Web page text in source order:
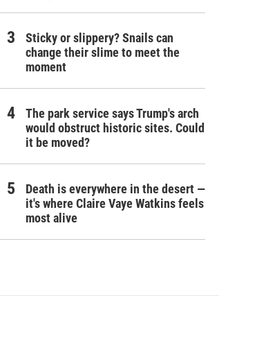
Sticky or slippery? Snails can
change their slime to meet the
moment
The park service says Trump's arch
would obstruct historic sites. Could
it be moved?
Death is everywhere in the desert —
it's where Claire Vaye Watkins feels
most alive